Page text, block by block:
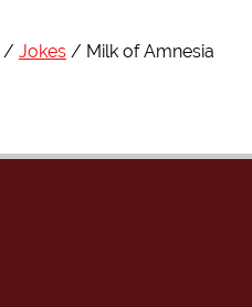
Jokes Milk of Amnesia